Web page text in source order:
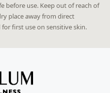
before use. Keep out of reach of
place away from direct
first use on sensitive skin.